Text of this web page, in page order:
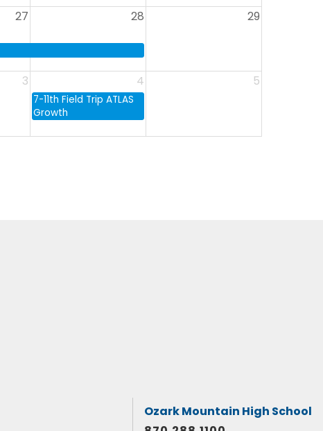
27 28 29
3 4 5
7-11th Field Trip ATLAS
Growth
Ozark Mountain High School